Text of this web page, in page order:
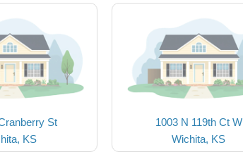
St
KS
1003 N 119th Ct W
Wichita, KS